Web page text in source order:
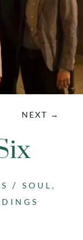
NEXT →
/ SOUL,